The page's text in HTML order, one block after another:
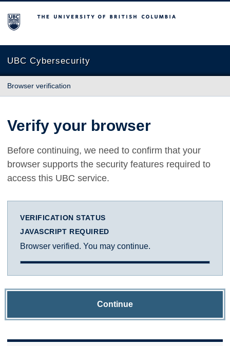
The University of British Columbia
UBC Cybersecurity
Browser verification
Verify your browser
Before continuing, we need to confirm that your
browser supports the security features required to
access this UBC service.
VERIFICATION STATUS
JAVASCRIPT REQUIRED
Browser verified. You may continue.
Continue